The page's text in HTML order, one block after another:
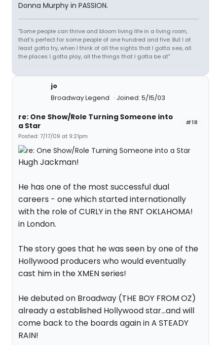
Donna Murphy in PASSION.
"Some people can thrive and bloom living life in a living room,
that's perfect for some people of one hundred and five. But I at
least gotta try, when I think of all the sights that I gotta see, all
the places I gotta play, all the things that I gotta be at"
jo
Broadway Legend
Joined: 5/15/03
#18
re: One Show/Role Turning Someone into
a Star
Posted: 7/17/09 at 9:21pm
Hugh Jackman!
He has one of the most successful dual
careers - one which started internationally
with the role of CURLY in the RNT OKLAHOMA!
in London.
The story goes that he was seen by one of the
Hollywood producers who would eventually
cast him in the XMEN series!
He debuted on Broadway (THE BOY FROM OZ)
already a established Hollywood star...and will
come back to the boards again in A STEADY
RAIN!